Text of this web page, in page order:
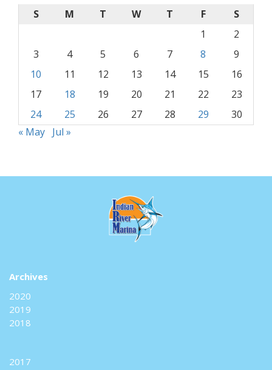
S
M T W T F
S
1
2
3
4 5 6 7 8
9
10
11 12 13 14 15
16
17
18 19 20 21 22
23
24
25 26 27 28 29
30
« May Jul »
Archives
2020
2019
2018
2017